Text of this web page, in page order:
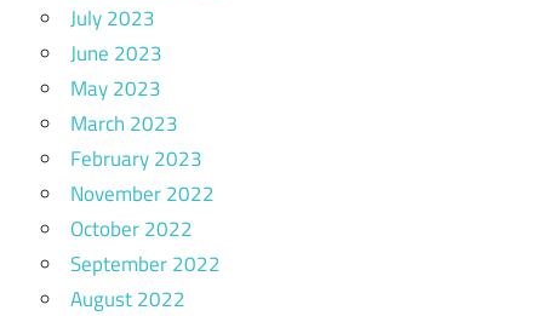
July 2023
June 2023
May 2023
March 2023
February 2023
November 2022
October 2022
September 2022
August 2022